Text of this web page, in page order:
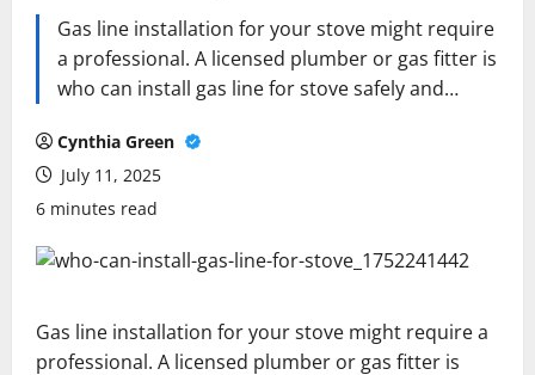
Gas line installation for your stove might require
a professional. A licensed plumber or gas fitter is
who can install gas line for stove safely and…
Cynthia Green
July 11, 2025
6 minutes read
Gas line installation for your stove might require a
professional. A licensed plumber or gas fitter is